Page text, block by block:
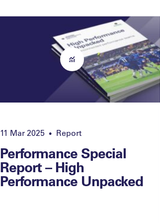
11 Mar 2025 • Report
Performance Special
Report – High
Performance Unpacked